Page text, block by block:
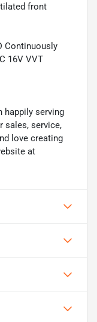
front
Continuously
16V VVT
happily serving
sales, service,
love creating
at